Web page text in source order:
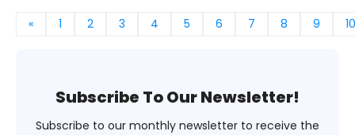
« 1 2 3 4 5 6 7 8 9 10
Subscribe To Our Newsletter!
Subscribe to our monthly newsletter to receive the